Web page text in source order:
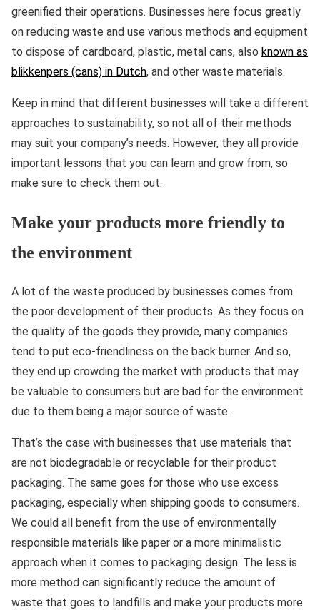
greenified their operations. Businesses here focus greatly
on reducing waste and use various methods and equipment
to dispose of cardboard, plastic, metal cans, also known as
blikkenpers (cans) in Dutch, and other waste materials.
Keep in mind that different businesses will take a different
approaches to sustainability, so not all of their methods
may suit your company’s needs. However, they all provide
important lessons that you can learn and grow from, so
make sure to check them out.
Make your products more friendly to
the environment
A lot of the waste produced by businesses comes from
the poor development of their products. As they focus on
the quality of the goods they provide, many companies
tend to put eco-friendliness on the back burner. And so,
they end up crowding the market with products that may
be valuable to consumers but are bad for the environment
due to them being a major source of waste.
That’s the case with businesses that use materials that
are not biodegradable or recyclable for their product
packaging. The same goes for those who use excess
packaging, especially when shipping goods to consumers.
We could all benefit from the use of environmentally
responsible materials like paper or a more minimalistic
approach when it comes to packaging design. The less is
more method can significantly reduce the amount of
waste that goes to landfills and make your products more